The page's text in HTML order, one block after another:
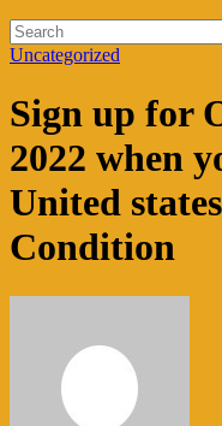
Uncategorized
Sign up for
2022 when
United
Condition